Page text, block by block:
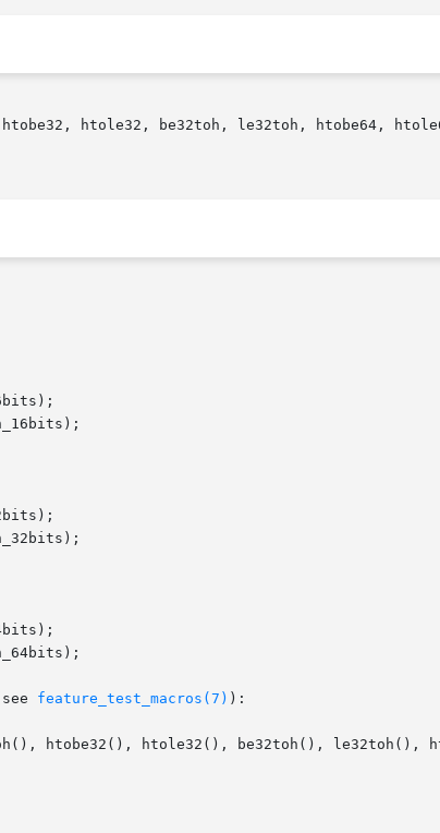
htole32, be32toh, le32toh, htobe64,
feature_test_macros(7) ):
htobe32(), htole32(), be32toh(), le32toh(),